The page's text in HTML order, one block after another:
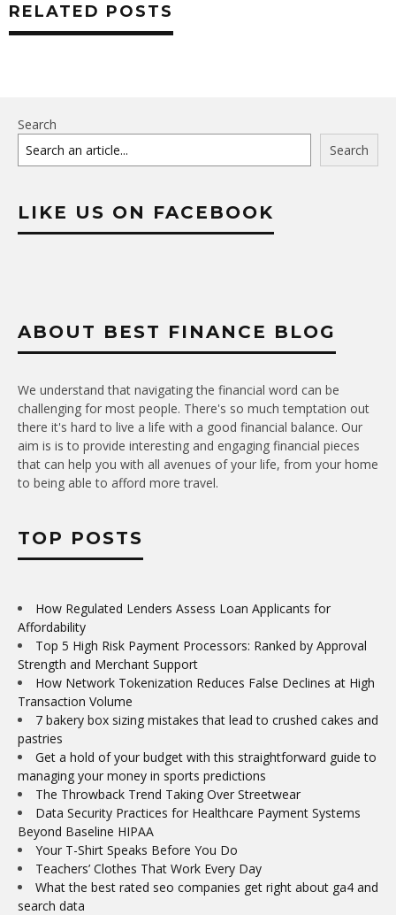
RELATED POSTS
Search
Search
LIKE US ON FACEBOOK
ABOUT BEST FINANCE BLOG
We understand that navigating the financial word can be
challenging for most people. There's so much temptation out
there it's hard to live a life with a good financial balance. Our
aim is is to provide interesting and engaging financial pieces
that can help you with all avenues of your life, from your home
to being able to afford more travel.
TOP POSTS
How Regulated Lenders Assess Loan Applicants for
Affordability
Top 5 High Risk Payment Processors: Ranked by Approval
Strength and Merchant Support
How Network Tokenization Reduces False Declines at High
Transaction Volume
7 bakery box sizing mistakes that lead to crushed cakes and
pastries
Get a hold of your budget with this straightforward guide to
managing your money in sports predictions
The Throwback Trend Taking Over Streetwear
Data Security Practices for Healthcare Payment Systems
Beyond Baseline HIPAA
Your T-Shirt Speaks Before You Do
Teachers’ Clothes That Work Every Day
What the best rated seo companies get right about ga4 and
search data